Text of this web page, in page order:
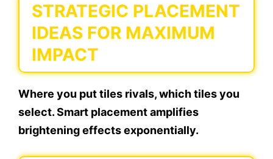
STRATEGIC PLACEMENT
IDEAS FOR MAXIMUM
IMPACT
Where you put tiles rivals, which tiles you
select. Smart placement amplifies
brightening effects exponentially.